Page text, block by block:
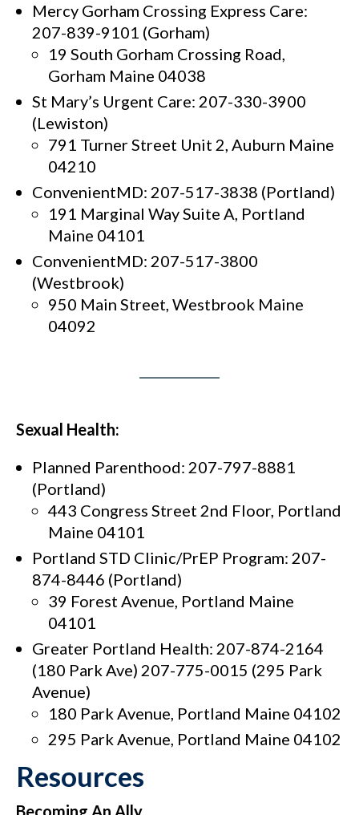
Mercy Gorham Crossing Express Care:
207-839-9101 (Gorham)
19 South Gorham Crossing Road,
Gorham Maine 04038
St Mary’s Urgent Care: 207-330-3900
(Lewiston)
791 Turner Street Unit 2, Auburn Maine
04210
ConvenientMD: 207-517-3838 (Portland)
191 Marginal Way Suite A, Portland
Maine 04101
ConvenientMD: 207-517-3800
(Westbrook)
950 Main Street, Westbrook Maine
04092
Sexual Health:
Planned Parenthood: 207-797-8881
(Portland)
443 Congress Street 2nd Floor, Portland
Maine 04101
Portland STD Clinic/PrEP Program: 207-
874-8446 (Portland)
39 Forest Avenue, Portland Maine
04101
Greater Portland Health: 207-874-2164
(180 Park Ave) 207-775-0015 (295 Park
Avenue)
180 Park Avenue, Portland Maine 04102
295 Park Avenue, Portland Maine 04102
Resources